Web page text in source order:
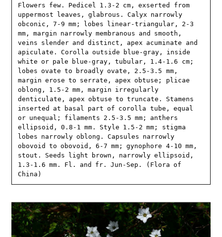
Flowers few. Pedicel 1.3-2 cm, exserted from
uppermost leaves, glabrous. Calyx narrowly
obconic, 7-9 mm; lobes linear-triangular, 2-3
mm, margin narrowly membranous and smooth,
veins slender and distinct, apex acuminate and
apiculate. Corolla outside blue-gray, inside
white or pale blue-gray, tubular, 1.4-1.6 cm;
lobes ovate to broadly ovate, 2.5-3.5 mm,
margin erose to serrate, apex obtuse; plicae
oblong, 1.5-2 mm, margin irregularly
denticulate, apex obtuse to truncate. Stamens
inserted at basal part of corolla tube, equal
or unequal; filaments 2.5-3.5 mm; anthers
ellipsoid, 0.8-1 mm. Style 1.5-2 mm; stigma
lobes narrowly oblong. Capsules narrowly
obovoid to obovoid, 6-7 mm; gynophore 4-10 mm,
stout. Seeds light brown, narrowly ellipsoid,
1.3-1.6 mm. Fl. and fr. Jun-Sep. (Flora of
China)